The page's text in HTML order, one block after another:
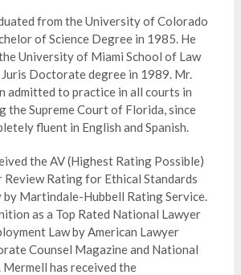
from the University of Colorado
of Science Degree in 1985. He
University of Miami School of Law
Doctorate degree in 1989. Mr.
admitted to practice in all courts in
the Supreme Court of Florida, since
fluent in English and Spanish.
the AV (Highest Rating Possible)
Review Rating for Ethical Standards
by Martindale-Hubbell Rating Service.
as a Top Rated National Lawyer
Law by American Lawyer
Counsel Magazine and National
has received the